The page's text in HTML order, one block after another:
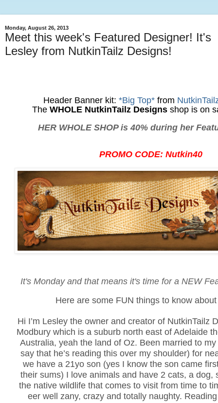
Monday, August 26, 2013
Meet this week's Featured Designer! It's
Lesley from NutkinTailz Designs!
Header Banner kit: *Big Top* from
The WHOLE NutkinTailz Designs shop is on
HER WHOLE SHOP is 40% during her
PROMO CODE: Nutkin40
It's Monday and that means it's time for a NEW
Here are some FUN things to know
Hi I’m Lesley the owner and creator of NutkinTailz
Modbury which is a suburb north east of Adelaide
Australia, yeah the land of Oz. Been married to
say that he’s reading this over my shoulder) for
we have a 21yo son (yes I know the son came
their sums) I love animals and have 2 cats, a dog,
the native wildlife that comes to visit from time to
eer well zany, crazy and totally naughty.